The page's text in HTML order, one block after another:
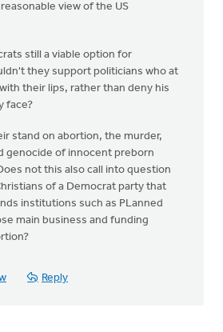
view of the US
still a viable option for
they support politicians who at
their lips, rather than deny his
face?
stand on abortion, the murder,
genocide of innocent preborn
not this also call into question
of a Democrat party that
institutions such as PLanned
main business and funding
Reply